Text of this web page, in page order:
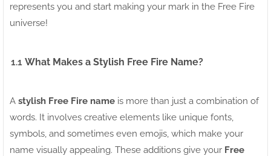
represents you and start making your mark in the Free Fire
universe!
1.1 What Makes a Stylish Free Fire Name?
A stylish Free Fire name is more than just a combination of
words. It involves creative elements like unique fonts,
symbols, and sometimes even emojis, which make your
name visually appealing. These additions give your Free